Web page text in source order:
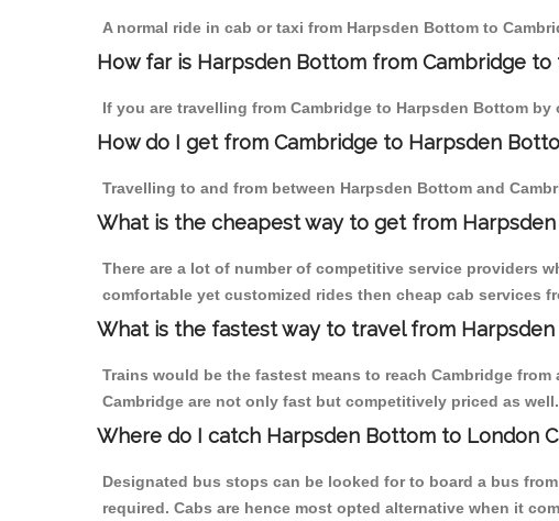
A normal ride in cab or taxi from Harpsden Bottom to
How far is Harpsden Bottom from Cambridge to
If you are travelling from Cambridge to Harpsden Bottom
How do I get from Cambridge to Harpsden
Travelling to and from between Harpsden Bottom and
What is the cheapest way to get from
There are a lot of number of competitive service providers
comfortable yet customized rides then cheap cab services
What is the fastest way to travel from
Trains would be the fastest means to reach Cambridge
Cambridge are not only fast but competitively priced as well.
Where do I catch Harpsden Bottom to London
Designated bus stops can be looked for to board a bus
required. Cabs are hence most opted alternative when it